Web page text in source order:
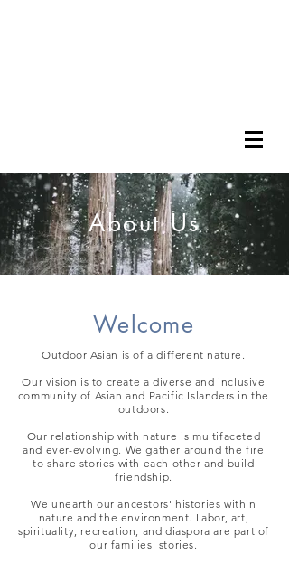
About Us
Welcome
Outdoor Asian is of a different nature.
Our vision is to create a diverse and inclusive
community of Asian and Pacific Islanders in the
outdoors.
Our relationship with nature is multifaceted
and ever-evolving. We gather around the fire
to share stories with each other and build
friendship.
We unearth our ancestors' histories within
nature and the environment. Labor, art,
spirituality, recreation, and diaspora are part of
our families' stories.